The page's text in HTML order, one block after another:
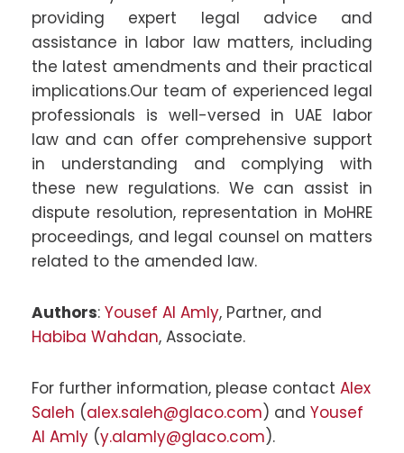
providing expert legal advice and
assistance in labor law matters, including
the latest amendments and their practical
implications.Our team of experienced legal
professionals is well-versed in UAE labor
law and can offer comprehensive support
in understanding and complying with
these new regulations. We can assist in
dispute resolution, representation in MoHRE
proceedings, and legal counsel on matters
related to the amended law.
Authors: Yousef Al Amly, Partner, and
Habiba Wahdan, Associate.
For further information, please contact Alex
Saleh (alex.saleh@glaco.com) and Yousef
Al Amly (y.alamly@glaco.com).